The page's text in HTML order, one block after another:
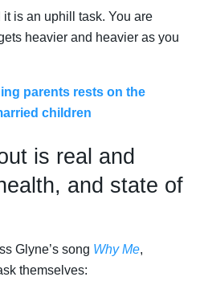
is an uphill task. You are
heavier and heavier as you
parents rests on the
children
is real and
and state of
Glyne’s song Why Me,
themselves: